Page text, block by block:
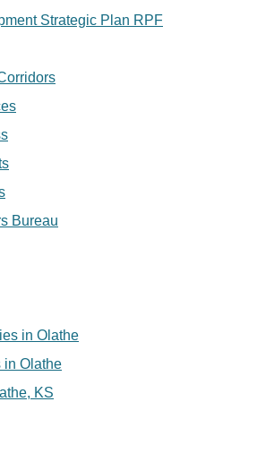
Strategic Plan RPF
Bureau
in Olathe
in Olathe
KS